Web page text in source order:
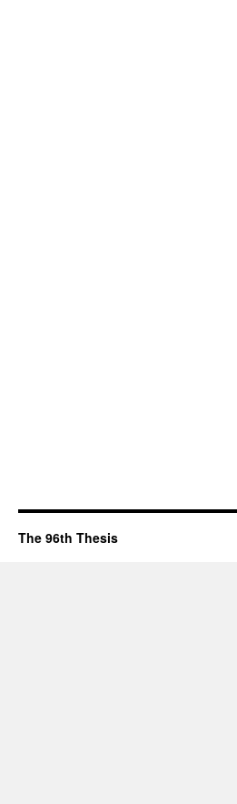
The 96th Thesis